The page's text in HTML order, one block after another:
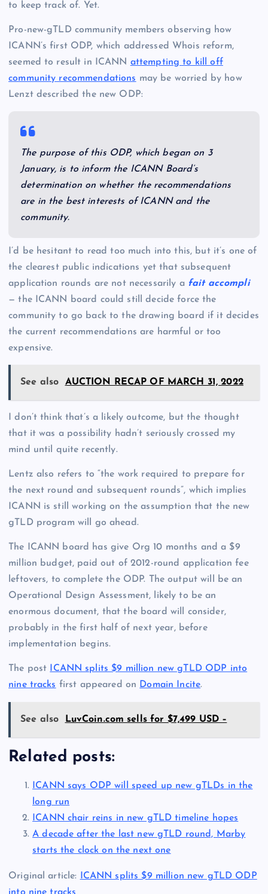
to keep track of. Yet.
Pro-new-gTLD community members observing how
ICANN’s first ODP, which addressed Whois reform,
seemed to result in ICANN attempting to kill off
community recommendations may be worried by how
Lenzt described the new ODP:
The purpose of this ODP, which began on 3
January, is to inform the ICANN Board’s
determination on whether the recommendations
are in the best interests of ICANN and the
community.
I’d be hesitant to read too much into this, but it’s one of
the clearest public indications yet that subsequent
application rounds are not necessarily a fait accompli
— the ICANN board could still decide force the
community to go back to the drawing board if it decides
the current recommendations are harmful or too
expensive.
See also AUCTION RECAP OF MARCH 31, 2022
I don’t think that’s a likely outcome, but the thought
that it was a possibility hadn’t seriously crossed my
mind until quite recently.
Lentz also refers to “the work required to prepare for
the next round and subsequent rounds”, which implies
ICANN is still working on the assumption that the new
gTLD program will go ahead.
The ICANN board has give Org 10 months and a $9
million budget, paid out of 2012-round application fee
leftovers, to complete the ODP. The output will be an
Operational Design Assessment, likely to be an
enormous document, that the board will consider,
probably in the first half of next year, before
implementation begins.
The post ICANN splits $9 million new gTLD ODP into
nine tracks first appeared on Domain Incite.
See also LuvCoin.com sells for $7,499 USD –
Related posts:
ICANN says ODP will speed up new gTLDs in the
long run
ICANN chair reins in new gTLD timeline hopes
A decade after the last new gTLD round, Marby
starts the clock on the next one
Original article:
ICANN splits $9 million new gTLD ODP
into nine tracks